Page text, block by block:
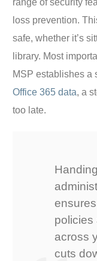
range of security
loss prevention.
safe, whether it’s
library. Most
MSP establishes a
Office 365 data, a
too late.
policies
across
cuts